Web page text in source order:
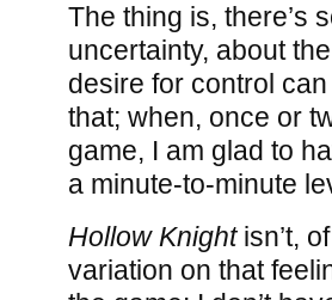
The thing is, there’s
uncertainty, about
desire for control
that; when, once or
game, I am glad to
a minute-to-minute
Hollow Knightisn’t,
variation on that